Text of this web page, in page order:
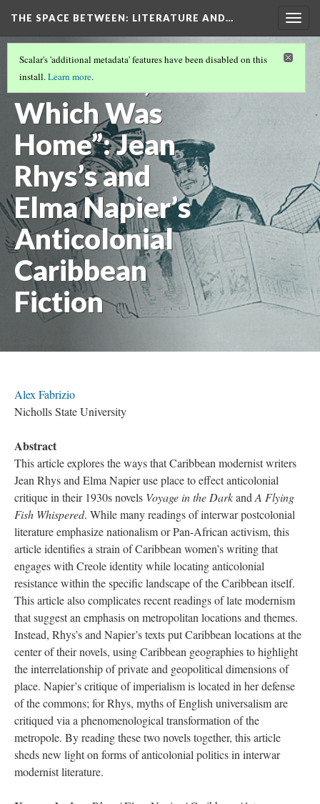
THE SPACE BETWEEN: LITERATURE AND…
VOLUME 17 | 2021 | GENERAL ISSUE(3/17)
“An Island,
Which Was
Home”: Jean
Rhys’s and
Elma Napier’s
Anticolonial
Caribbean
Fiction
Scalar's 'additional metadata' features have been disabled on this
install.Learn more.
Alex Fabrizio
Nicholls State University
Abstract
This article explores the ways that Caribbean modernist writers
Jean Rhys and Elma Napier use place to effect anticolonial
critique in their 1930s novels Voyage in the Darkand A Flying
Fish Whispered. While many readings of interwar postcolonial
literature emphasize nationalism or Pan-African activism, this
article identifies a strain of Caribbean women’s writing that
engages with Creole identity while locating anticolonial
resistance within the specific landscape of the Caribbean itself.
This article also complicates recent readings of late modernism
that suggest an emphasis on metropolitan locations and themes.
Instead, Rhys’s and Napier’s texts put Caribbean locations at the
center of their novels, using Caribbean geographies to highlight
the interrelationship of private and geopolitical dimensions of
place. Napier’s critique of imperialism is located in her defense
of the commons; for Rhys, myths of English universalism are
critiqued via a phenomenological transformation of the
metropole. By reading these two novels together, this article
sheds new light on forms of anticolonial politics in interwar
modernist literature.